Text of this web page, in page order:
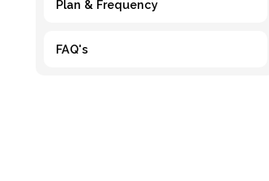
Plan & Frequency
FAQ's